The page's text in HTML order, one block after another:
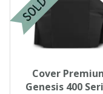
Cover
Genesis 400